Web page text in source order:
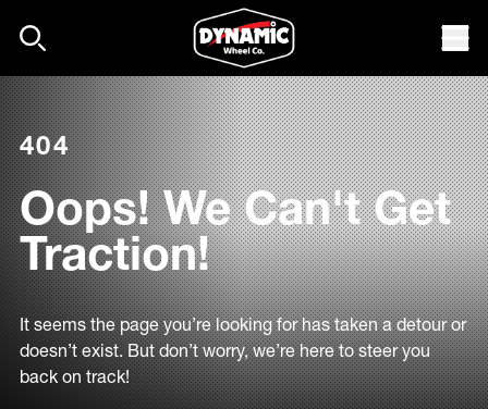
404
Oops! We Can't Get
Traction!
It seems the page you’re looking for has taken a detour or
doesn’t exist. But don’t worry, we’re here to steer you
back on track!